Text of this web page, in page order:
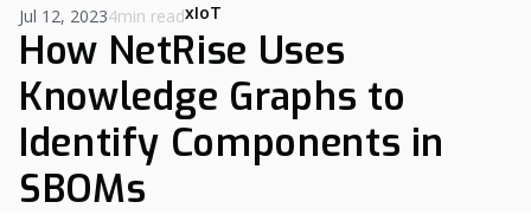
xIoT
Jul 12, 20234min read
How NetRise Uses
Knowledge Graphs to
Identify Components in
SBOMs